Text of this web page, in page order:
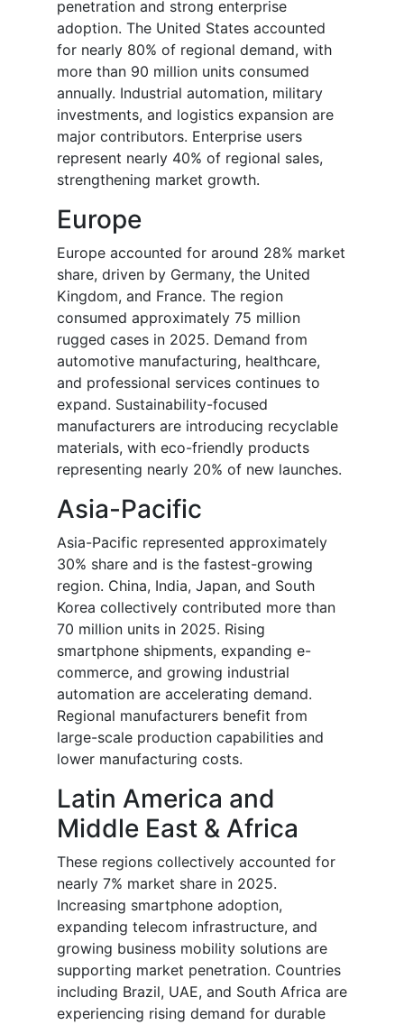
penetration and strong enterprise
adoption. The United States accounted
for nearly 80% of regional demand, with
more than 90 million units consumed
annually. Industrial automation, military
investments, and logistics expansion are
major contributors. Enterprise users
represent nearly 40% of regional sales,
strengthening market growth.
Europe
Europe accounted for around 28% market
share, driven by Germany, the United
Kingdom, and France. The region
consumed approximately 75 million
rugged cases in 2025. Demand from
automotive manufacturing, healthcare,
and professional services continues to
expand. Sustainability-focused
manufacturers are introducing recyclable
materials, with eco-friendly products
representing nearly 20% of new launches.
Asia-Pacific
Asia-Pacific represented approximately
30% share and is the fastest-growing
region. China, India, Japan, and South
Korea collectively contributed more than
70 million units in 2025. Rising
smartphone shipments, expanding e-
commerce, and growing industrial
automation are accelerating demand.
Regional manufacturers benefit from
large-scale production capabilities and
lower manufacturing costs.
Latin America and
Middle East & Africa
These regions collectively accounted for
nearly 7% market share in 2025.
Increasing smartphone adoption,
expanding telecom infrastructure, and
growing business mobility solutions are
supporting market penetration. Countries
including Brazil, UAE, and South Africa are
experiencing rising demand for durable